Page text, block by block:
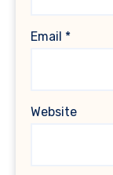
Email *
Website